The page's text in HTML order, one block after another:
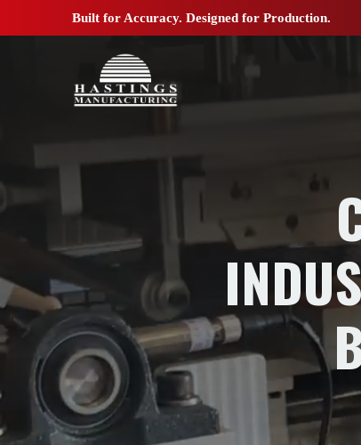
Built for Accuracy. Designed for Production.